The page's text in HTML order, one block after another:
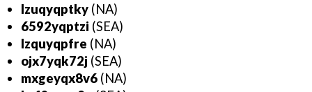
lzuqyqptky (NA)
6592yqptzi (SEA)
lzquyqpfre (NA)
ojx7yqk72j (SEA)
mxgeyqx8v6 (NA)